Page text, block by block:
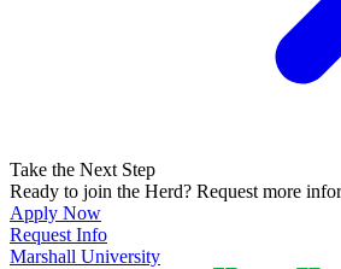
Take the Next Step
Ready to join the Herd? Request more
Apply Now
Request Info
Marshall University